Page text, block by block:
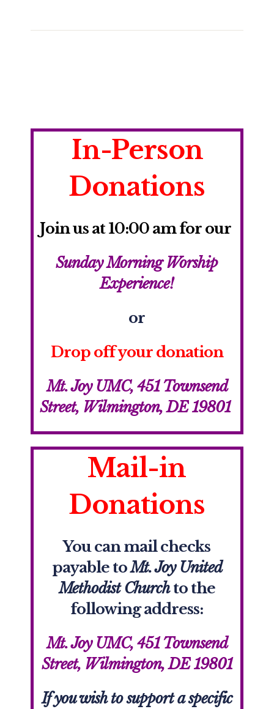
In-Person
Donations
Join us at 10:00 am for our
Sunday Morning Worship
Experience!
or
Drop off your donation
Mt. Joy UMC, 451 Townsend
Street, Wilmington, DE 19801
Mail-in
Donations
You can mail checks
payable toMt. Joy United
Methodist Churchto the
following address:
Mt. Joy UMC, 451 Townsend
Street, Wilmington, DE 19801
If you wish to support a specific